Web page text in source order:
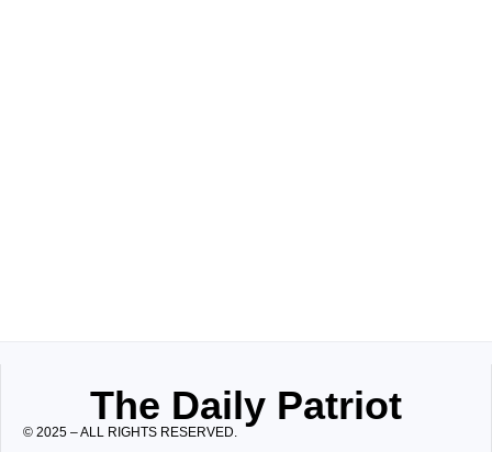
The Daily Patriot
© 2025 – ALL RIGHTS RESERVED.